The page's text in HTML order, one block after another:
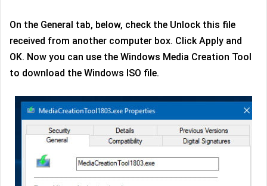
On the General tab, below, check the Unlock this file
received from another computer box. Click Apply and
OK. Now you can use the Windows Media Creation Tool
to download the Windows ISO file.